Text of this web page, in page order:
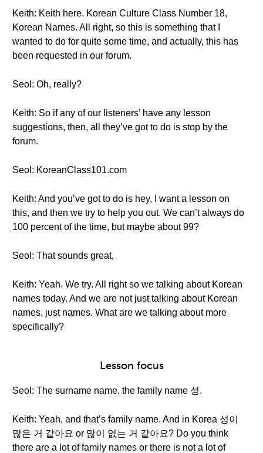
Keith: Keith here. Korean Culture Class Number 18,
Korean Names. All right, so this is something that I
wanted to do for quite some time, and actually, this has
been requested in our forum.
Seol: Oh, really?
Keith: So if any of our listeners’ have any lesson
suggestions, then, all they’ve got to do is stop by the
forum.
Seol: KoreanClass101.com
Keith: And you’ve got to do is hey, I want a lesson on
this, and then we try to help you out. We can’t always do
100 percent of the time, but maybe about 99?
Seol: That sounds great,
Keith: Yeah. We try. All right so we talking about Korean
names today. And we are not just talking about Korean
names, just names. What are we talking about more
specifically?
Lesson focus
Seol: The surname name, the family name 성.
Keith: Yeah, and that’s family name. And in Korea 성이
많은 거 같아요 or 많이 없는 거 같아요? Do you think
there are a lot of family names or there is not a lot of